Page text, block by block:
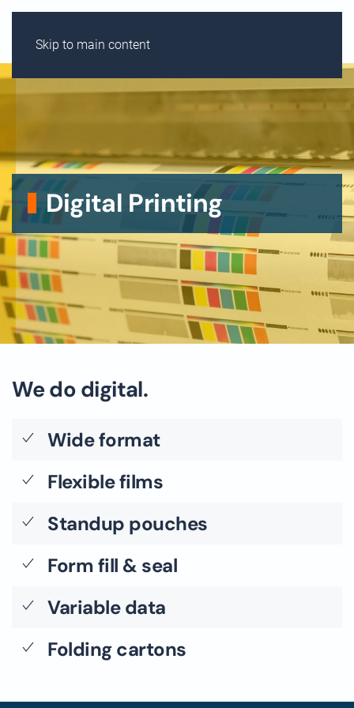
Skip to main content
Digital Printing
We do digital.
Wide format
Flexible films
Standup pouches
Form fill & seal
Variable data
Folding cartons